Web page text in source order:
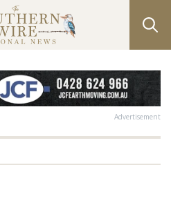
Advertisement